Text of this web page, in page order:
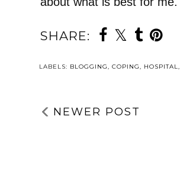
SHARE:
LABELS: BLOGGING, COPING, HOSPITAL,
NEWER POST